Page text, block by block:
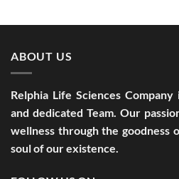
ABOUT US
Relphia Life Sciences
and dedicated Team. Our
wellness through the goodness
soul of our existence.